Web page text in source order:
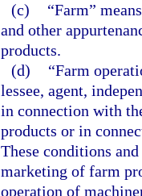
(c)
“Farm”
and other
products.
(d)
“Farm
lessee, agent,
in connection with
products or in
These conditions
marketing of farm
operation of